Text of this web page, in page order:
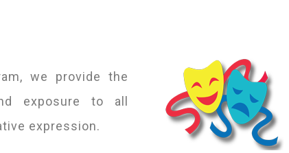
we provide the
exposure to all
expression.